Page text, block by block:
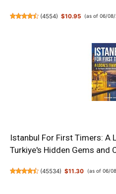
(4554) $10.95 (as of 06/08/
Istanbul For First Timers: A
Turkiye's Hidden Gems and
(45534) $11.30 (as of 06/